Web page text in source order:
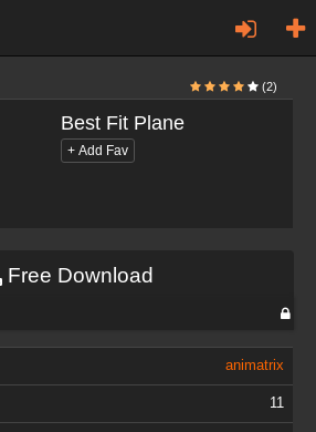
(2)
Best Fit Plane
Free Download
animatrix
11